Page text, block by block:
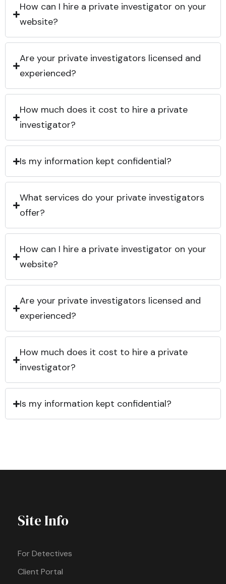
How can I hire a private investigator on your
website?
Are your private investigators licensed and
experienced?
How much does it cost to hire a private
investigator?
Is my information kept confidential?
What services do your private investigators
offer?
How can I hire a private investigator on your
website?
Are your private investigators licensed and
experienced?
How much does it cost to hire a private
investigator?
Is my information kept confidential?
Site Info
For Detectives
Client Portal